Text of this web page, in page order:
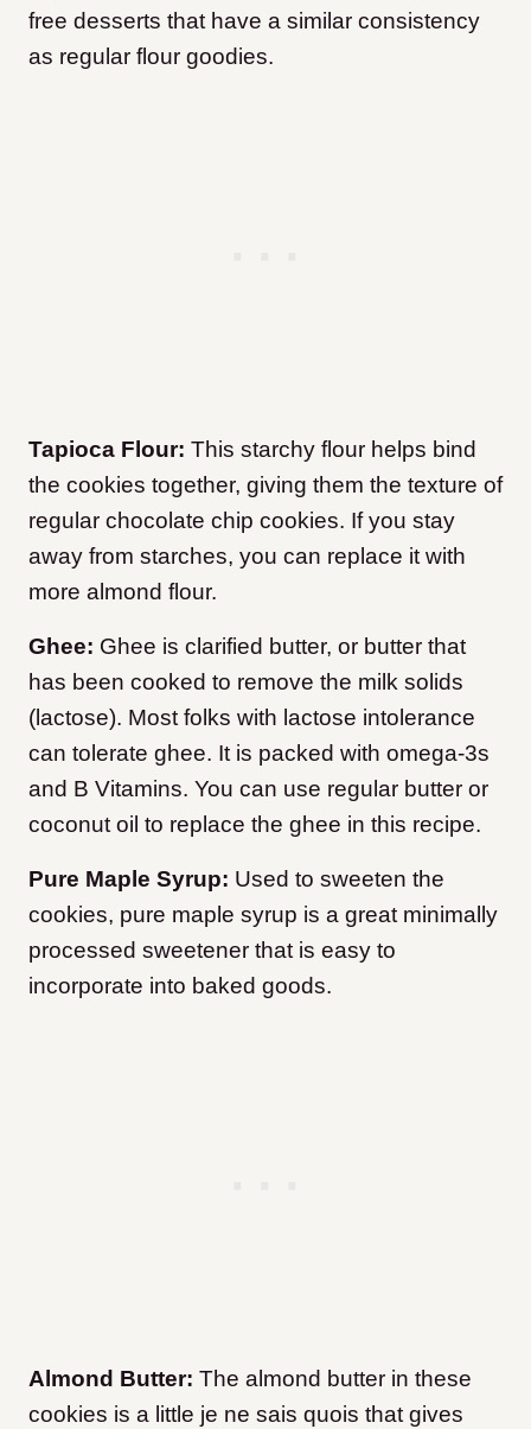
free desserts that have a similar consistency
as regular flour goodies.
Tapioca Flour: This starchy flour helps bind
the cookies together, giving them the texture of
regular chocolate chip cookies. If you stay
away from starches, you can replace it with
more almond flour.
Ghee: Ghee is clarified butter, or butter that
has been cooked to remove the milk solids
(lactose). Most folks with lactose intolerance
can tolerate ghee. It is packed with omega-3s
and B Vitamins. You can use regular butter or
coconut oil to replace the ghee in this recipe.
Pure Maple Syrup: Used to sweeten the
cookies, pure maple syrup is a great minimally
processed sweetener that is easy to
incorporate into baked goods.
Almond Butter: The almond butter in these
cookies is a little je ne sais quois that gives